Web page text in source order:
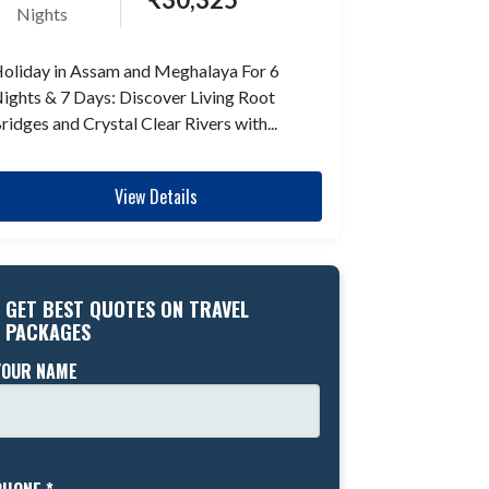
Nights
in Assam and Meghalaya For 6
& 7 Days: Discover Living Root
and Crystal Clear Rivers with...
View Details
GET BEST QUOTES ON TRAVEL
PACKAGES
NAME